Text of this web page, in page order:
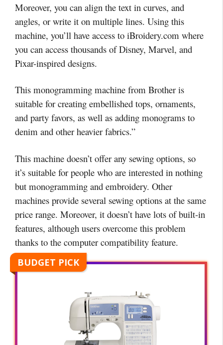
Moreover, you can align the text in curves, and
angles, or write it on multiple lines. Using this
machine, you’ll have access to iBroidery.com where
you can access thousands of Disney, Marvel, and
Pixar-inspired designs.
This monogramming machine from Brother is
suitable for creating embellished tops, ornaments,
and party favors, as well as adding monograms to
denim and other heavier fabrics.”
This machine doesn’t offer any sewing options, so
it’s suitable for people who are interested in nothing
but monogramming and embroidery. Other
machines provide several sewing options at the same
price range. Moreover, it doesn’t have lots of built-in
features, although users overcome this problem
thanks to the computer compatibility feature.
BUDGET PICK